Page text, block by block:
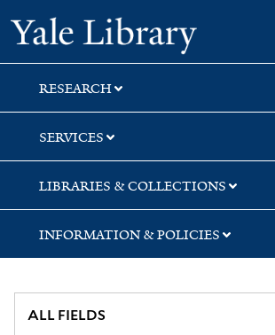
Skip
to
search
Skip
to
main
content
Yale
RESEARCH
SERVICES
LIBRARIES & COLLECTIONS
INFORMATION & POLICIES